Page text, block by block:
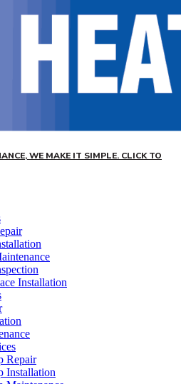
WE MAKE IT SIMPLE. CLICK TO
Installation
Repair
Installation